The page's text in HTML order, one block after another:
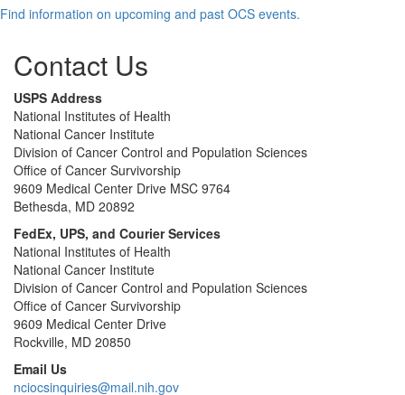
Find information on upcoming and past OCS events.
Contact Us
USPS Address
National Institutes of Health
National Cancer Institute
Division of Cancer Control and Population Sciences
Office of Cancer Survivorship
9609 Medical Center Drive MSC 9764
Bethesda, MD 20892
FedEx, UPS, and Courier Services
National Institutes of Health
National Cancer Institute
Division of Cancer Control and Population Sciences
Office of Cancer Survivorship
9609 Medical Center Drive
Rockville, MD 20850
Email Us
nciocsinquiries@mail.nih.gov